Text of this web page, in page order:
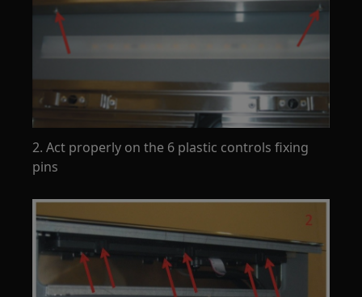
2. Act properly on the 6 plastic controls fixing
pins